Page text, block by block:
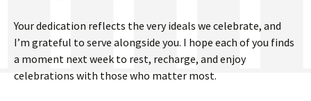
Your dedication reflects the very ideals we celebrate, and
I’m grateful to serve alongside you. I hope each of you finds
a moment next week to rest, recharge, and enjoy
celebrations with those who matter most.